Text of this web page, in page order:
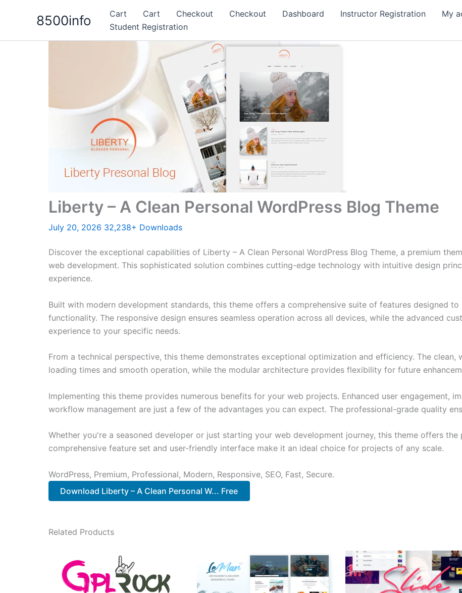
8500info Cart Cart Checkout Checkout Dashboard Instructor Registration My
Student Registration
Liberty – A Clean Personal WordPress Blog Theme
July 20, 2026 32,238+ Downloads
Discover the exceptional capabilities of Liberty – A Clean Personal WordPress Blog Theme, a premium
web development. This sophisticated solution combines cutting-edge technology with intuitive design
experience.
Built with modern development standards, this theme offers a comprehensive suite of features designed
functionality. The responsive design ensures seamless operation across all devices, while the advanced
experience to your specific needs.
From a technical perspective, this theme demonstrates exceptional optimization and efficiency. The clean,
loading times and smooth operation, while the modular architecture provides flexibility for future
Implementing this theme provides numerous benefits for your web projects. Enhanced user engagement,
workflow management are just a few of the advantages you can expect. The professional-grade quality
Whether you're a seasoned developer or just starting your web development journey, this theme offers
comprehensive feature set and user-friendly interface make it an ideal choice for projects of any scale.
WordPress, Premium, Professional, Modern, Responsive, SEO, Fast, Secure.
Download Liberty – A Clean Personal W... Free
Related Products